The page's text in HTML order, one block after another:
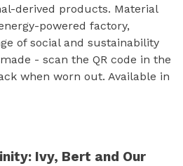
derived products. Material
powered factory,
of social and sustainability
- scan the QR code in the
when worn out. Available in
Ivy, Bert and Our